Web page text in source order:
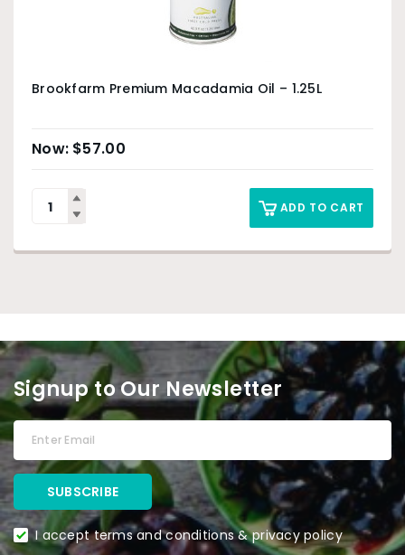
Brookfarm Premium Macadamia Oil – 1.25L
$57.00
ADD TO CART
Signup to Our Newsletter
I accept terms and conditions & privacy policy